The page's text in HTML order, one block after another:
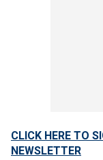
CLICK HERE TO
NEWSLETTER